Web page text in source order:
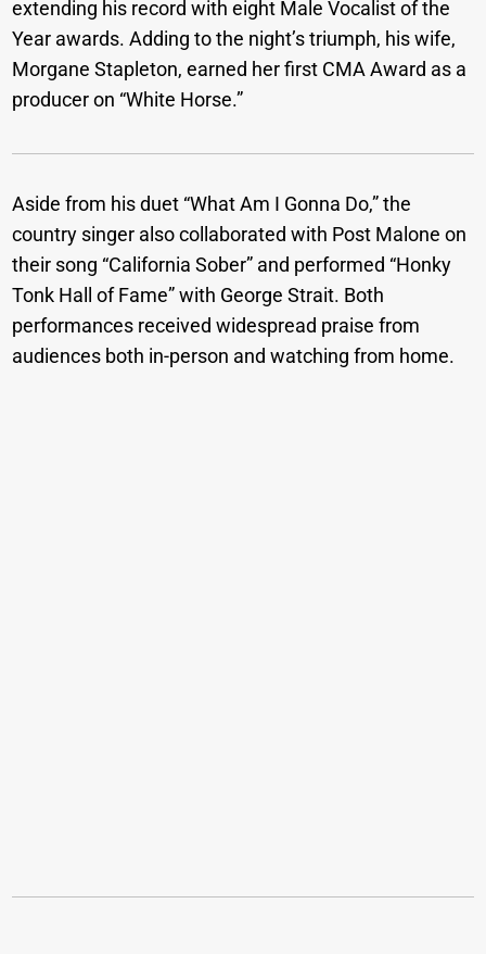
extending his record with eight Male Vocalist of the
Year awards. Adding to the night’s triumph, his wife,
Morgane Stapleton, earned her first CMA Award as a
producer on “White Horse.”
Aside from his duet “What Am I Gonna Do,” the
country singer also collaborated with Post Malone on
their song “California Sober” and performed “Honky
Tonk Hall of Fame” with George Strait. Both
performances received widespread praise from
audiences both in-person and watching from home.